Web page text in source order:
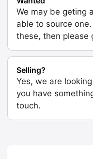
We may be geting
able to source
these, then please
Selling?
Yes, we are
you have
touch.